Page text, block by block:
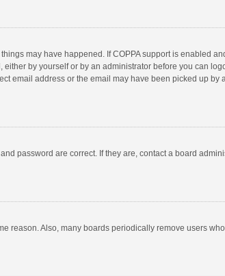
may have happened. If COPPA support is
by yourself or by an administrator before you can
email address or the email may have been picked up
password are correct. If they are, contact a board
reason. Also, many boards periodically remove users